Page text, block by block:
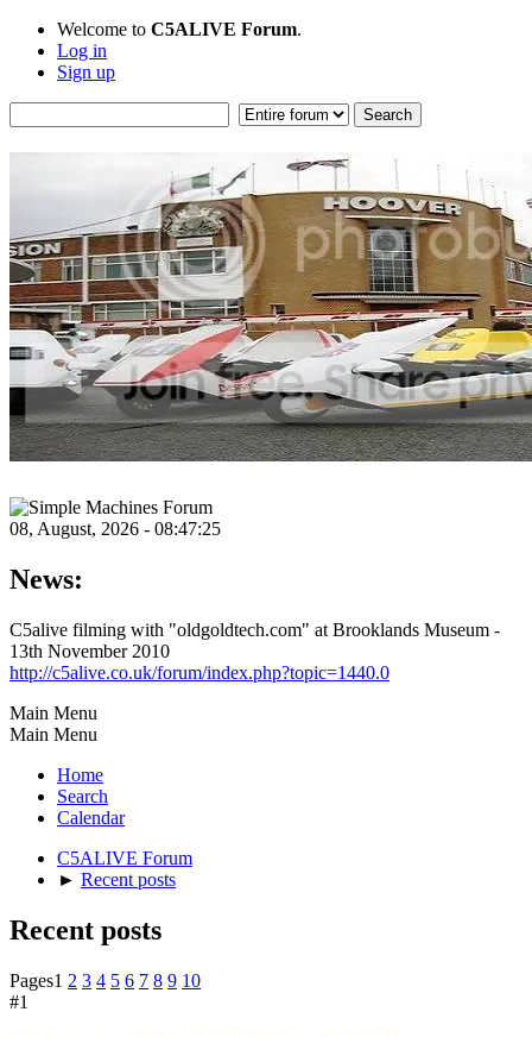
Welcome to C5ALIVE Forum.
Log in
Sign up
08, August, 2026 - 08:47:25
News:
C5alive filming with "oldgoldtech.com" at Brooklands Museum -
13th November 2010
http://c5alive.co.uk/forum/index.php?topic=1440.0
Main Menu
Main Menu
Home
Search
Calendar
C5ALIVE Forum
► Recent posts
Recent posts
Pages1 2 3 4 5 6 7 8 9 10
#1